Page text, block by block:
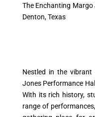
The Enchanting Margo
Denton, Texas
Nestled in the vibrant
Jones Performance
With its rich history,
range of